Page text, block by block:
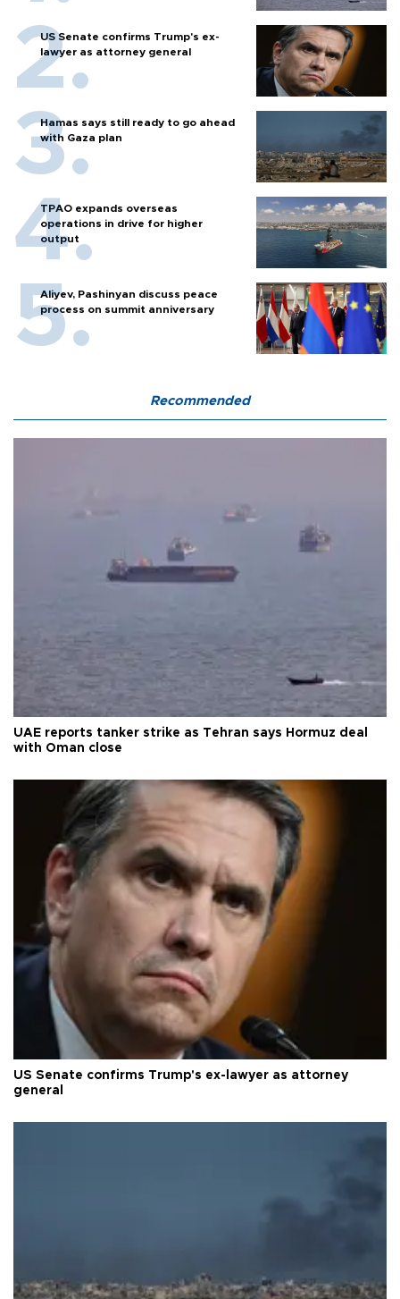
US Senate confirms Trump's ex-
lawyer as attorney general
Hamas says still ready to go ahead
with Gaza plan
TPAO expands overseas
operations in drive for higher
output
Aliyev, Pashinyan discuss peace
process on summit anniversary
Recommended
UAE reports tanker strike as Tehran says Hormuz deal
with Oman close
US Senate confirms Trump's ex-lawyer as attorney
general